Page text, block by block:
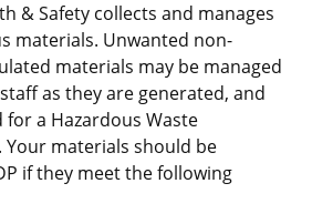
& Safety collects and manages
materials. Unwanted non-
materials may be managed
as they are generated, and
a Hazardous Waste
materials should be
if they meet the following